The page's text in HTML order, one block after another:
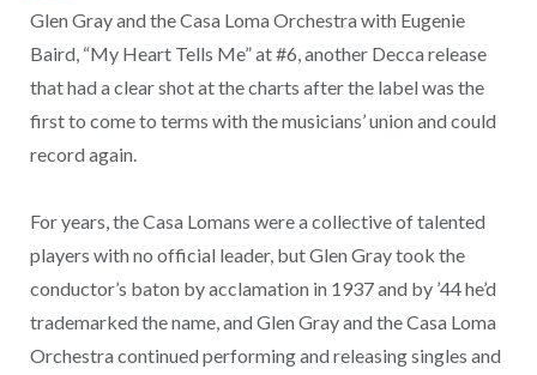
Glen Gray and the Casa Loma Orchestra with Eugenie
Baird, “My Heart Tells Me” at #6, another Decca release
that had a clear shot at the charts after the label was the
first to come to terms with the musicians’ union and could
record again.
For years, the Casa Lomans were a collective of talented
players with no official leader, but Glen Gray took the
conductor’s baton by acclamation in 1937 and by ’44 he’d
trademarked the name, and Glen Gray and the Casa Loma
Orchestra continued performing and releasing singles and